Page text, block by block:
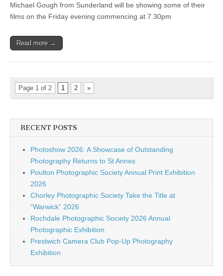
Michael Gough from Sunderland will be showing some of their
films on the Friday evening commencing at 7.30pm
Read more →
Page 1 of 2 1 2 »
RECENT POSTS
Photoshow 2026: A Showcase of Outstanding
Photography Returns to St Annes
Poulton Photographic Society Annual Print Exhibition
2026
Chorley Photographic Society Take the Title at
“Warwick” 2026
Rochdale Photographic Society 2026 Annual
Photographic Exhibition
Prestwich Camera Club Pop-Up Photography
Exhibition